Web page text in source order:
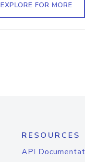
EXPLORE FOR MORE
RESOURCES
API